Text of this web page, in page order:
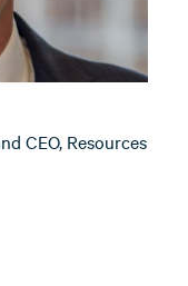
CEO, Resources